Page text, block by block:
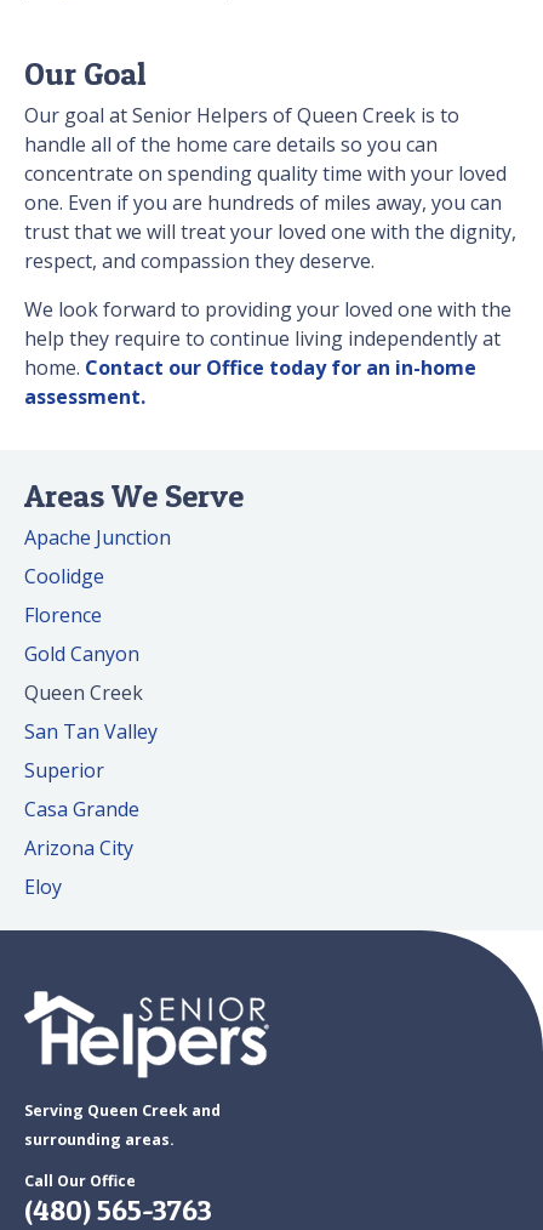
Our Goal
Our goal at Senior Helpers of Queen Creek is to
handle all of the home care details so you can
concentrate on spending quality time with your loved
one. Even if you are hundreds of miles away, you can
trust that we will treat your loved one with the dignity,
respect, and compassion they deserve.
We look forward to providing your loved one with the
help they require to continue living independently at
home. Contact our Office today for an in-home
assessment.
Areas We Serve
Apache Junction
Coolidge
Florence
Gold Canyon
Queen Creek
San Tan Valley
Superior
Casa Grande
Arizona City
Eloy
Serving Queen Creek and
surrounding areas.
Call Our Office
(480) 565-3763